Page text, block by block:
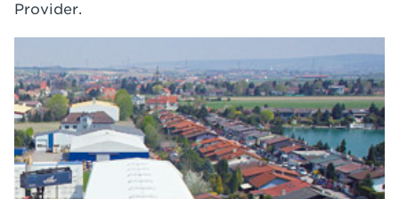
Provider.